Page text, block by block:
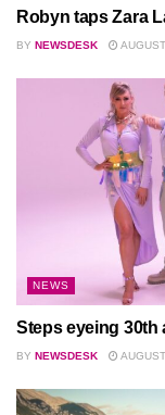
Robyn taps Zara
BY NEWSDESK
NEWS
Steps eyeing
BY NEWSDESK